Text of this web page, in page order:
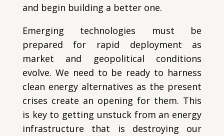
and begin building a better one.
Emerging technologies must be
prepared for rapid deployment as
market and geopolitical conditions
evolve. We need to be ready to harness
clean energy alternatives as the present
crises create an opening for them. This
is key to getting unstuck from an energy
infrastructure that is destroying our